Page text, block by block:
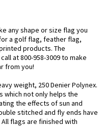
any shape or size flag you
a golf flag, feather flag,
products. The
at 800-958-3009 to make
from you!
weight, 250 Denier Polynex.
which not only helps the
the effects of sun and
stitched and fly ends have
flags are finished with